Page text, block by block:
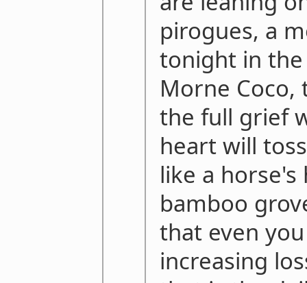
pirogues, a
tonight in the
Morne Coco,
the full grief
heart will toss
like a
bamboo
that even
increasing